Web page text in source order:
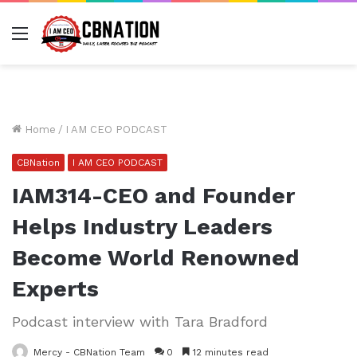
Menu
Home / I AM CEO PODCAST
CBNation I AM CEO PODCAST
IAM314-CEO and Founder
Helps Industry Leaders
Become World Renowned
Experts
Podcast interview with Tara Bradford
Mercy - CBNation Team 0 12 minutes read